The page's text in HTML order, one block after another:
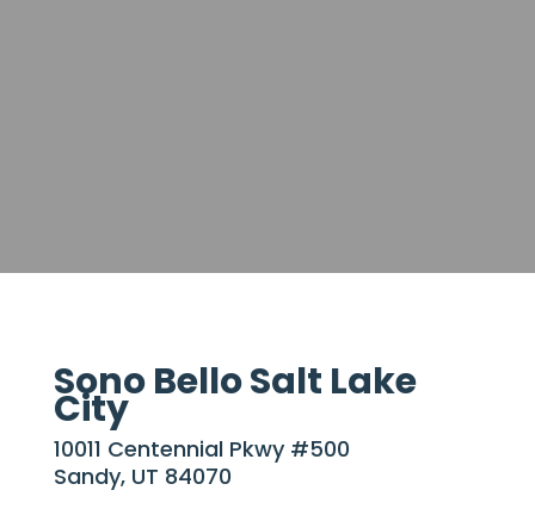
Sono Bello Salt Lake
City
10011 Centennial Pkwy #500
Sandy, UT 84070